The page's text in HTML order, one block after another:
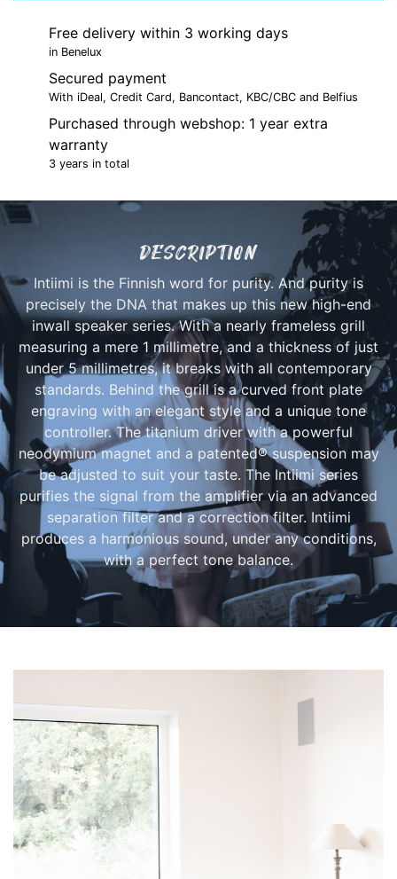
Free delivery within 3 working days
in Benelux
Secured payment
With iDeal, Credit Card, Bancontact, KBC/CBC and Belfius
Purchased through webshop: 1 year extra
warranty
3 years in total
DESCRIPTION
Intiimi is the Finnish word for purity. And purity is
precisely the DNA that makes up this new high-end
inwall speaker series. With a nearly frameless grill
measuring a mere 1 millimetre, and a thickness of just
under 5 millimetres, it breaks with all contemporary
standards. Behind the grill is a curved front plate
engraving with an elegant style and a unique tone
controller. The titanium driver with a powerful
neodymium magnet and a patented® suspension may
be adjusted to suit your taste. The Intiimi series
purifies the signal from the amplifier via an advanced
separation filter and a correction filter. Intiimi
produces a harmonious sound, under any conditions,
with a perfect tone balance.